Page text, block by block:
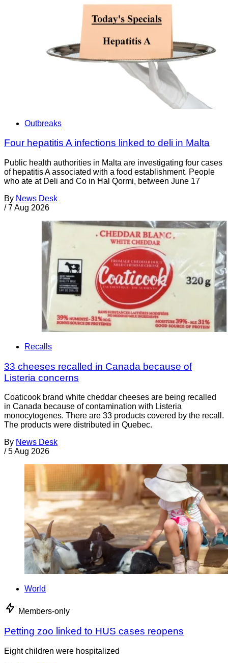
Outbreaks
Four hepatitis A infections linked to deli in Malta
Public health authorities in Malta are investigating four cases
of hepatitis A associated with a food establishment. People
who ate at Deli and Co in Ħal Qormi, between June 17
By News Desk
/ 7 Aug 2026
Recalls
33 cheeses recalled in Canada because of
Listeria concerns
Coaticook brand white cheddar cheeses are being recalled
in Canada because of contamination with Listeria
monocytogenes. There are 33 products covered by the recall.
The products were distributed in Quebec.
By News Desk
/ 5 Aug 2026
World
Members-only
Petting zoo linked to HUS cases reopens
Eight children were hospitalized